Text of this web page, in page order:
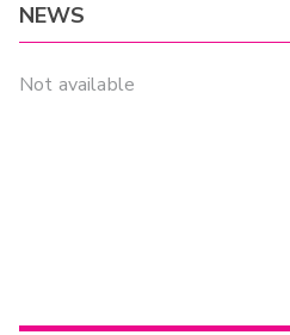
NEWS
Not available